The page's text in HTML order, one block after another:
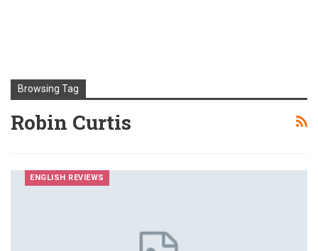
Browsing Tag
Robin Curtis
ENGLISH REVIEWS